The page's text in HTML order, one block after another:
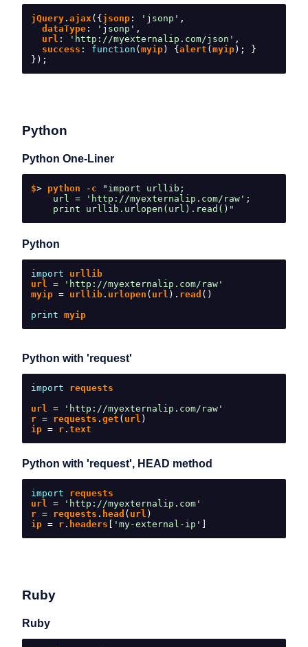
jQuery .ajax({ jsonp : 'jsonp' ,
dataType : 'jsonp' ,
url : 'http://myexternalip.com/json' ,
success : function (myip ) {alert (myip );
}
});
Python
Python One-Liner
$> python - c
"import urllib;
url = 'http://myexternalip.com/raw';
print urllib.urlopen(url).read()"
Python
import urllib
url =
'http://myexternalip.com/raw'
myip = urllib . urlopen ( url ). read ()
print myip
Python with 'request'
import requests
url =
'http://myexternalip.com/raw'
r = requests .get ( url )
ip = r .text
Python with 'request', HEAD method
import requests
url =
'http://myexternalip.com'
r = requests . head ( url )
ip = r . headers 'my-external-ip'
Ruby
Ruby